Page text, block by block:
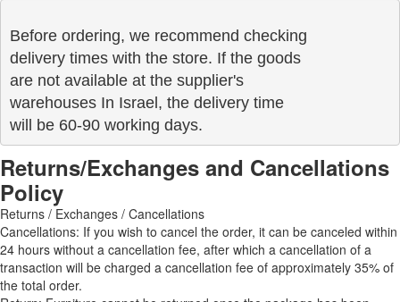
Before ordering, we recommend checking
delivery times with the store. If the goods
are not available at the supplier's
warehouses In Israel, the delivery time
will be 60-90 working days.
Returns/Exchanges and Cancellations
Policy
Returns / Exchanges / Cancellations
Cancellations: If you wish to cancel the order, it can be canceled within
24 hours without a cancellation fee, after which a cancellation of a
transaction will be charged a cancellation fee of approximately 35% of
the total order.